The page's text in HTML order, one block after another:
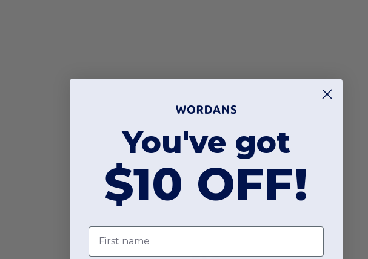
You've got
$10 OFF!
First name